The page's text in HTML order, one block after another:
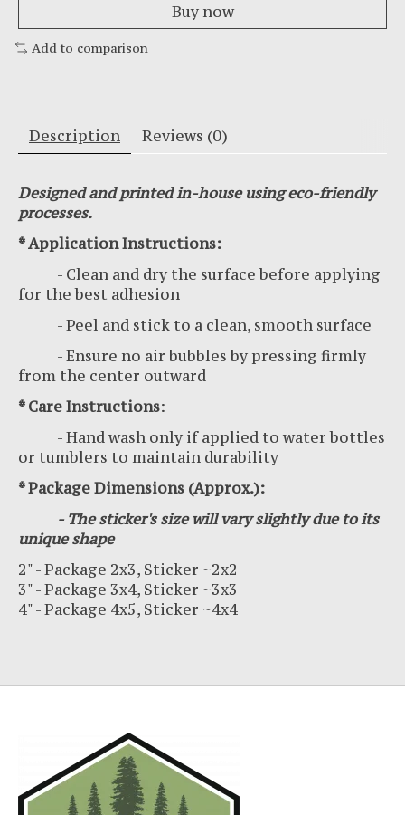
Buy now
Add to comparison
Description Reviews (0)
Designed and printed in-house using eco-friendly
processes.
* Application Instructions:
- Clean and dry the surface before applying
for the best adhesion
- Peel and stick to a clean, smooth surface
- Ensure no air bubbles by pressing firmly
from the center outward
* Care Instructions:
- Hand wash only if applied to water bottles
or tumblers to maintain durability
* Package Dimensions (Approx.):
- The sticker's size will vary slightly due to its
unique shape
2" - Package 2x3, Sticker ~2x2
3" - Package 3x4, Sticker ~3x3
4" - Package 4x5, Sticker ~4x4